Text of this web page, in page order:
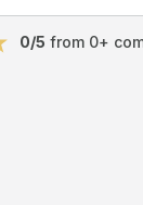
0/5 from 0+